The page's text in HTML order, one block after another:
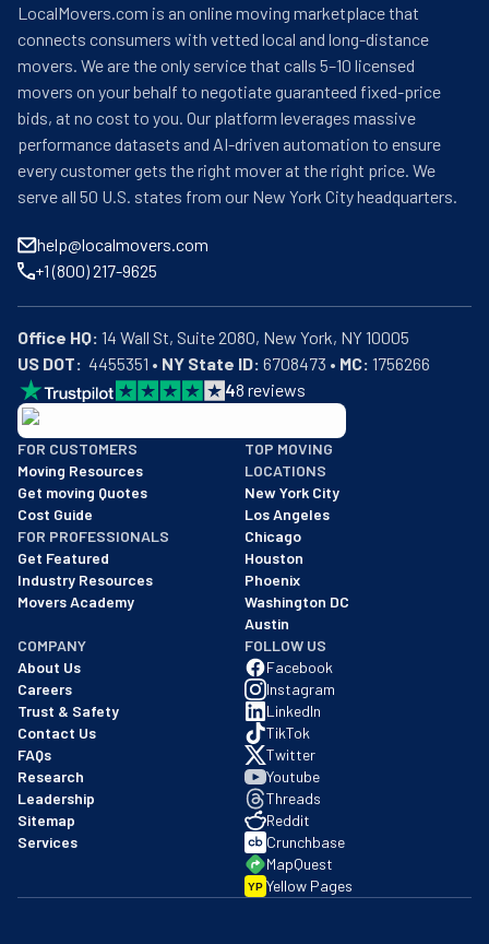
LocalMovers.com is an online moving marketplace that
connects consumers with vetted local and long-distance
movers. We are the only service that calls 5–10 licensed
movers on your behalf to negotiate guaranteed fixed-price
bids, at no cost to you. Our platform leverages massive
performance datasets and AI-driven automation to ensure
every customer gets the right mover at the right price. We
serve all 50 U.S. states from our New York City headquarters.
help@localmovers.com
+1 (800) 217-9625
Office HQ:
US DOT:
  4455351 •
NY State ID: 6708473 • MC: 1756266
48 reviews
BBB: Rating A+
As of: 12/08/2025
We are a BBB accredited business with an A+ rating as of
FOR CUSTOMERS
Moving Resources
Get moving Quotes
Cost Guide
FOR PROFESSIONALS
Get Featured
Industry Resources
Movers Academy
TOP MOVING
LOCATIONS
New York City
Los Angeles
Chicago
Houston
Phoenix
Washington DC
Austin
COMPANY
About Us
Careers
Trust & Safety
Contact Us
FAQs
Research
Leadership
Sitemap
Services
FOLLOW US
Facebook
Instagram
LinkedIn
TikTok
Twitter
Youtube
Threads
Reddit
Crunchbase
MapQuest
YP Yellow Pages